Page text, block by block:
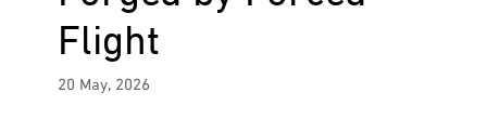
Flight
20 May, 2026